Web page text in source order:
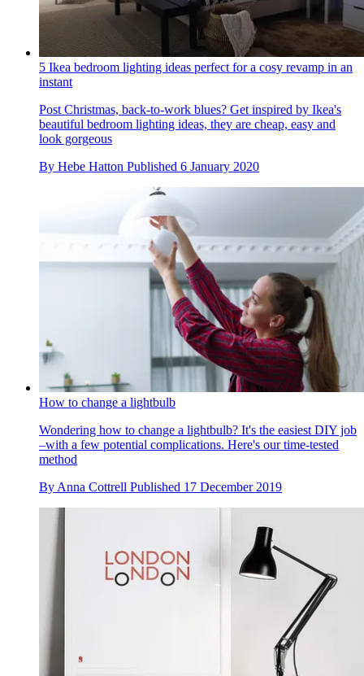
5 Ikea bedroom lighting ideas perfect for a cosy revamp in an
instant
Post Christmas, back-to-work blues? Get inspired by Ikea's
beautiful bedroom lighting ideas, they are cheap, easy and
look gorgeous
By Hebe Hatton Published 6 January 2020
How to change a lightbulb
Wondering how to change a lightbulb? It's the easiest DIY job
–with a few potential complications. Here's our time-tested
method
By Anna Cottrell Published 17 December 2019